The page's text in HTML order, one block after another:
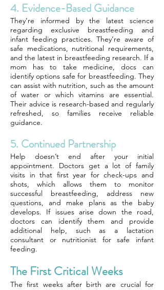
4. Evidence-Based Guidance
They’re informed by the latest science
regarding exclusive breastfeeding and
infant feeding practices. They’re aware of
safe medications, nutritional requirements,
and the latest in breastfeeding research. If a
mom has to take medicine, docs can
identify options safe for breastfeeding. They
can assist with nutrition, such as the amount
of water or which vitamins are essential.
Their advice is research-based and regularly
refreshed, so families receive reliable
guidance.
5. Continued Partnership
Help doesn’t end after your initial
appointment. Doctors get a lot of family
visits in that first year for check-ups and
shots, which allows them to monitor
successful breastfeeding, address new
questions, and make plans as the baby
develops. If issues arise down the road,
doctors can identify them and provide
additional help, such as a lactation
consultant or nutritionist for safe infant
feeding.
The First Critical Weeks
The first weeks after birth are crucial for